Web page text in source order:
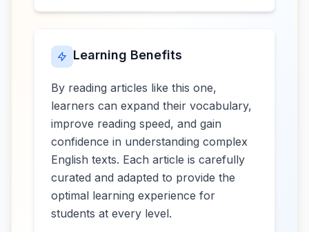
Learning Benefits
By reading articles like this one,
learners can expand their vocabulary,
improve reading speed, and gain
confidence in understanding complex
English texts. Each article is carefully
curated and adapted to provide the
optimal learning experience for
students at every level.